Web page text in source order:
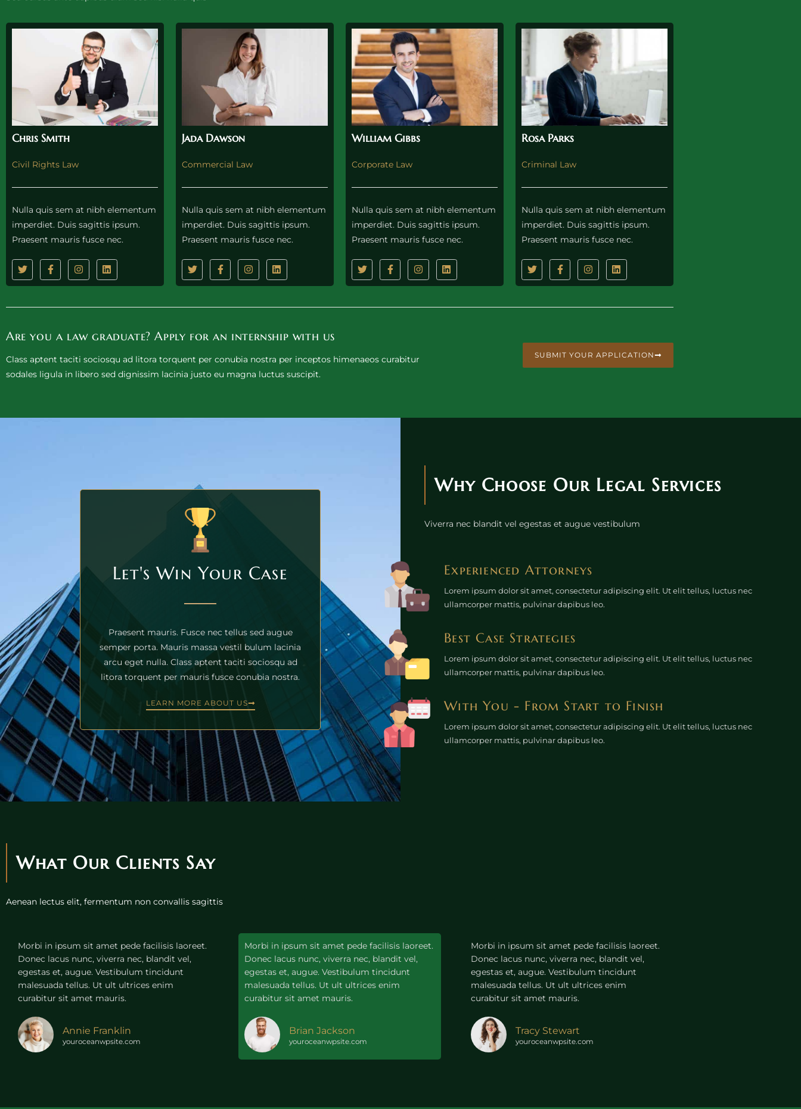
Chris Smith
Civil Rights Law
Nulla quis sem at nibh elementum
imperdiet. Duis sagittis ipsum.
Praesent mauris fusce nec.
Jada Dawson
Commercial Law
Nulla quis sem at nibh elementum
imperdiet. Duis sagittis ipsum.
Praesent mauris fusce nec.
William Gibbs
Corporate Law
Nulla quis sem at nibh elementum
imperdiet. Duis sagittis ipsum.
Praesent mauris fusce nec.
Rosa Parks
Criminal Law
Nulla quis sem at nibh elementum
imperdiet. Duis sagittis ipsum.
Praesent mauris fusce nec.
Are you a law graduate? Apply for an internship with us
Class aptent taciti sociosqu ad litora torquent per conubia nostra per inceptos himenaeos curabitur
sodales ligula in libero sed dignissim lacinia justo eu magna luctus suscipit.
SUBMIT YOUR APPLICATION
Let's Win Your Case
Praesent mauris. Fusce nec tellus sed augue
semper porta. Mauris massa vestil bulum lacinia
arcu eget nulla. Class aptent taciti sociosqu ad
litora torquent per mauris fusce conubia nostra.
LEARN MORE ABOUT US
Why Choose Our Legal Services
Viverra nec blandit vel egestas et augue vestibulum
Experienced Attorneys
Lorem ipsum dolor sit amet, consectetur adipiscing elit. Ut elit tellus, luctus nec
ullamcorper mattis, pulvinar dapibus leo.
Best Case Strategies
Lorem ipsum dolor sit amet, consectetur adipiscing elit. Ut elit tellus, luctus nec
ullamcorper mattis, pulvinar dapibus leo.
With You - From Start to Finish
Lorem ipsum dolor sit amet, consectetur adipiscing elit. Ut elit tellus, luctus nec
ullamcorper mattis, pulvinar dapibus leo.
What Our Clients Say
Aenean lectus elit, fermentum non convallis sagittis
Morbi in ipsum sit amet pede facilisis laoreet.
Donec lacus nunc, viverra nec, blandit vel,
egestas et, augue. Vestibulum tincidunt
malesuada tellus. Ut ult ultrices enim
curabitur sit amet mauris.
Annie Franklin
youroceanwpsite.com
Morbi in ipsum sit amet pede facilisis laoreet.
Donec lacus nunc, viverra nec, blandit vel,
egestas et, augue. Vestibulum tincidunt
malesuada tellus. Ut ult ultrices enim
curabitur sit amet mauris.
Brian Jackson
youroceanwpsite.com
Morbi in ipsum sit amet pede facilisis laoreet.
Donec lacus nunc, viverra nec, blandit vel,
egestas et, augue. Vestibulum tincidunt
malesuada tellus. Ut ult ultrices enim
curabitur sit amet mauris.
Tracy Stewart
youroceanwpsite.com